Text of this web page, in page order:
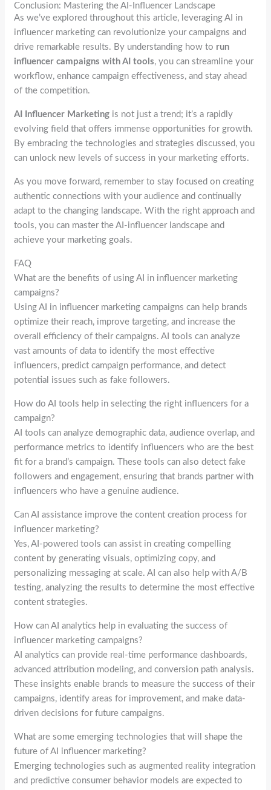
Conclusion: Mastering the AI-Influencer Landscape
As we’ve explored throughout this article, leveraging AI in
influencer marketing can revolutionize your campaigns and
drive remarkable results. By understanding how to run
influencer campaigns with AI tools, you can streamline your
workflow, enhance campaign effectiveness, and stay ahead
of the competition.
AI Influencer Marketing is not just a trend; it’s a rapidly
evolving field that offers immense opportunities for growth.
By embracing the technologies and strategies discussed, you
can unlock new levels of success in your marketing efforts.
As you move forward, remember to stay focused on creating
authentic connections with your audience and continually
adapt to the changing landscape. With the right approach and
tools, you can master the AI-influencer landscape and
achieve your marketing goals.
FAQ
What are the benefits of using AI in influencer marketing
campaigns?
Using AI in influencer marketing campaigns can help brands
optimize their reach, improve targeting, and increase the
overall efficiency of their campaigns. AI tools can analyze
vast amounts of data to identify the most effective
influencers, predict campaign performance, and detect
potential issues such as fake followers.
How do AI tools help in selecting the right influencers for a
campaign?
AI tools can analyze demographic data, audience overlap, and
performance metrics to identify influencers who are the best
fit for a brand’s campaign. These tools can also detect fake
followers and engagement, ensuring that brands partner with
influencers who have a genuine audience.
Can AI assistance improve the content creation process for
influencer marketing?
Yes, AI-powered tools can assist in creating compelling
content by generating visuals, optimizing copy, and
personalizing messaging at scale. AI can also help with A/B
testing, analyzing the results to determine the most effective
content strategies.
How can AI analytics help in evaluating the success of
influencer marketing campaigns?
AI analytics can provide real-time performance dashboards,
advanced attribution modeling, and conversion path analysis.
These insights enable brands to measure the success of their
campaigns, identify areas for improvement, and make data-
driven decisions for future campaigns.
What are some emerging technologies that will shape the
future of AI influencer marketing?
Emerging technologies such as augmented reality integration
and predictive consumer behavior models are expected to